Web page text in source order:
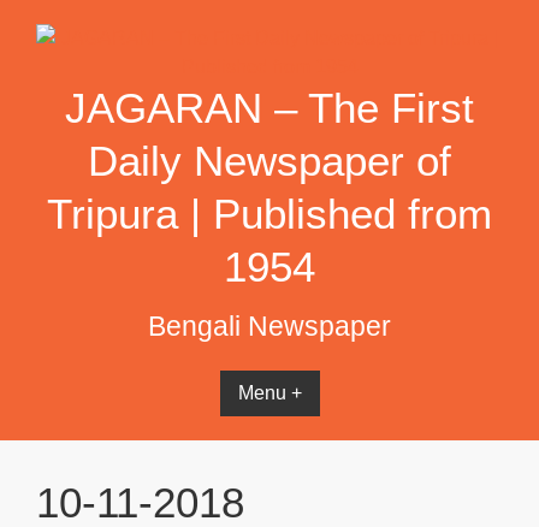
JAGARAN – The First
Daily Newspaper of
Tripura | Published from
1954
Bengali Newspaper
Menu +
10-11-2018